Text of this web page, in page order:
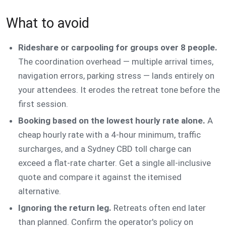
What to avoid
Rideshare or carpooling for groups over 8 people.
The coordination overhead — multiple arrival times,
navigation errors, parking stress — lands entirely on
your attendees. It erodes the retreat tone before the
first session.
Booking based on the lowest hourly rate alone. A
cheap hourly rate with a 4-hour minimum, traffic
surcharges, and a Sydney CBD toll charge can
exceed a flat-rate charter. Get a single all-inclusive
quote and compare it against the itemised
alternative.
Ignoring the return leg. Retreats often end later
than planned. Confirm the operator's policy on